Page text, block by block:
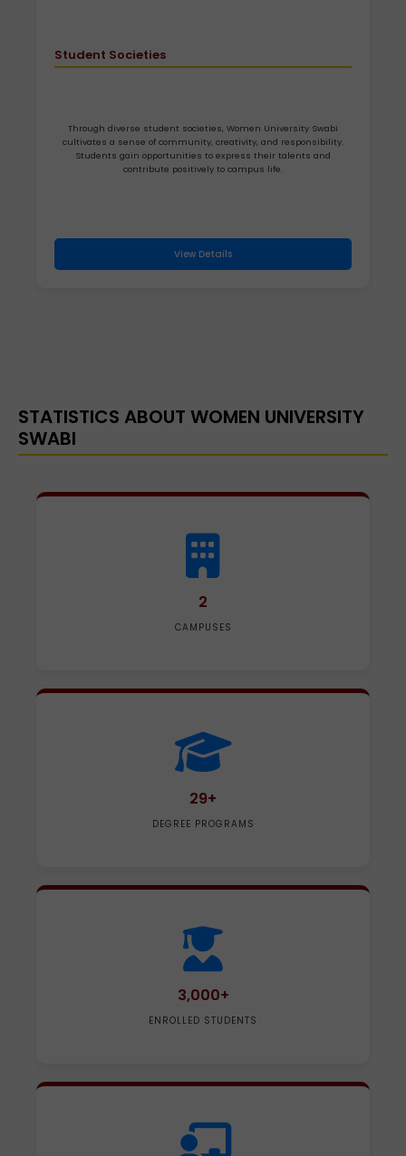
Student Societies
Through diverse student societies, Women University Swabi
cultivates a sense of community, creativity, and responsibility.
Students gain opportunities to express their talents and
contribute positively to campus life.
View Details
STATISTICS ABOUT WOMEN UNIVERSITY
SWABI
2
CAMPUSES
29+
DEGREE PROGRAMS
3,000+
ENROLLED STUDENTS